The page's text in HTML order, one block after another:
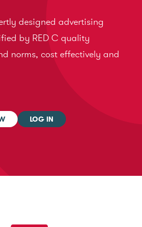
designed advertising
by RED C quality
norms, cost effectively and
LOG IN